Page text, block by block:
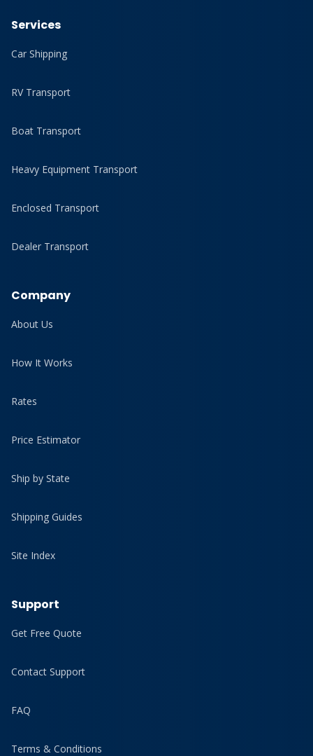
Services
Car Shipping
RV Transport
Boat Transport
Heavy Equipment Transport
Enclosed Transport
Dealer Transport
Company
About Us
How It Works
Rates
Price Estimator
Ship by State
Shipping Guides
Site Index
Support
Get Free Quote
Contact Support
FAQ
Terms & Conditions